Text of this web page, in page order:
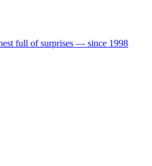
full of surprises — since 1998